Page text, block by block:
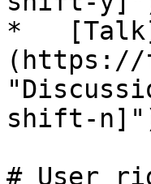
*
(https://
shift-
# User